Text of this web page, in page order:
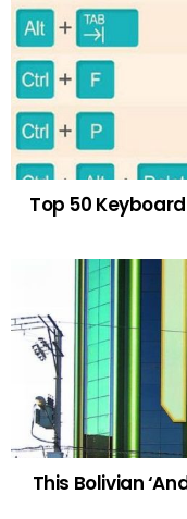
Top 50
This Bolivian